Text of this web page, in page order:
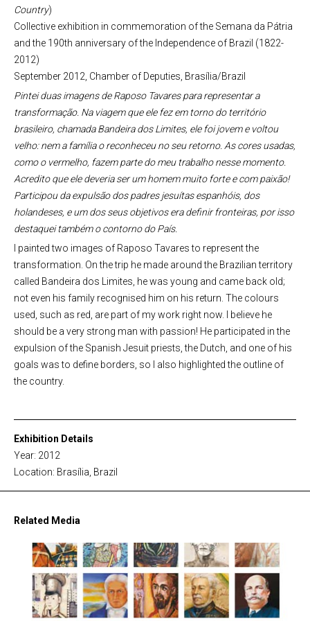
Country)
Collective exhibition in commemoration of the Semana da Pátria
and the 190th anniversary of the Independence of Brazil (1822-
2012)
September 2012, Chamber of Deputies, Brasília/Brazil
Pintei duas imagens de Raposo Tavares para representar a
transformação. Na viagem que ele fez em torno do território
brasileiro, chamada Bandeira dos Limites, ele foi jovem e voltou
velho: nem a família o reconheceu no seu retorno. As cores usadas,
como o vermelho, fazem parte do meu trabalho nesse momento.
Acredito que ele deveria ser um homem muito forte e com paixão!
Participou da expulsão dos padres jesuítas espanhóis, dos
holandeses, e um dos seus objetivos era definir fronteiras, por isso
destaquei também o contorno do País.
I painted two images of Raposo Tavares to represent the
transformation. On the trip he made around the Brazilian territory
called Bandeira dos Limites, he was young and came back old;
not even his family recognised him on his return. The colours
used, such as red, are part of my work right now. I believe he
should be a very strong man with passion! He participated in the
expulsion of the Spanish Jesuit priests, the Dutch, and one of his
goals was to define borders, so I also highlighted the outline of
the country.
Exhibition Details
Year: 2012
Location: Brasília, Brazil
Related Media